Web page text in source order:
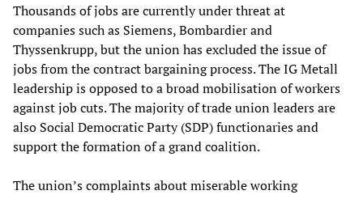
Thousands of jobs are currently under threat at
companies such as Siemens, Bombardier and
Thyssenkrupp, but the union has excluded the issue of
jobs from the contract bargaining process. The IG Metall
leadership is opposed to a broad mobilisation of workers
against job cuts. The majority of trade union leaders are
also Social Democratic Party (SDP) functionaries and
support the formation of a grand coalition.
The union’s complaints about miserable working